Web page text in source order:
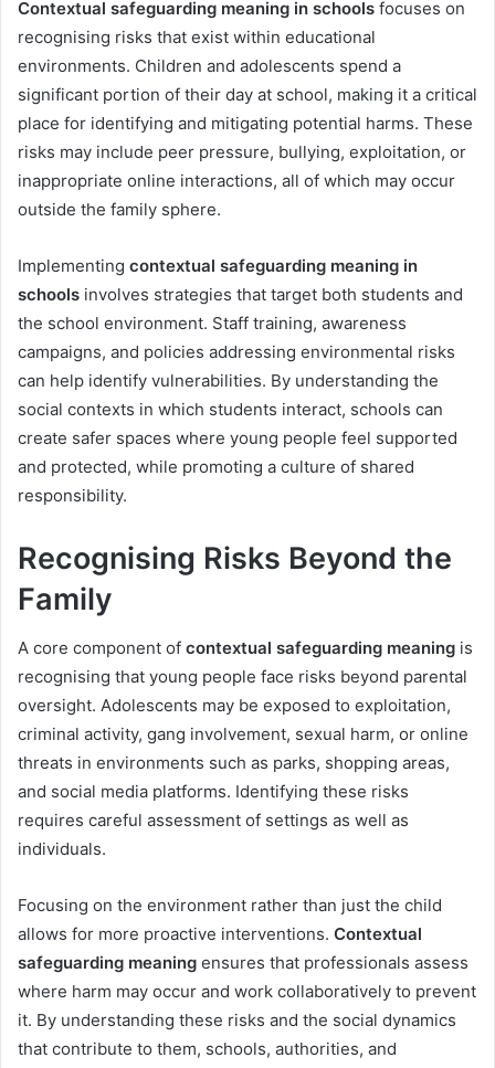
Contextual safeguarding meaning in schools focuses on
recognising risks that exist within educational
environments. Children and adolescents spend a
significant portion of their day at school, making it a critical
place for identifying and mitigating potential harms. These
risks may include peer pressure, bullying, exploitation, or
inappropriate online interactions, all of which may occur
outside the family sphere.
Implementing contextual safeguarding meaning in
schools involves strategies that target both students and
the school environment. Staff training, awareness
campaigns, and policies addressing environmental risks
can help identify vulnerabilities. By understanding the
social contexts in which students interact, schools can
create safer spaces where young people feel supported
and protected, while promoting a culture of shared
responsibility.
Recognising Risks Beyond the
Family
A core component of contextual safeguarding meaning is
recognising that young people face risks beyond parental
oversight. Adolescents may be exposed to exploitation,
criminal activity, gang involvement, sexual harm, or online
threats in environments such as parks, shopping areas,
and social media platforms. Identifying these risks
requires careful assessment of settings as well as
individuals.
Focusing on the environment rather than just the child
allows for more proactive interventions. Contextual
safeguarding meaning ensures that professionals assess
where harm may occur and work collaboratively to prevent
it. By understanding these risks and the social dynamics
that contribute to them, schools, authorities, and